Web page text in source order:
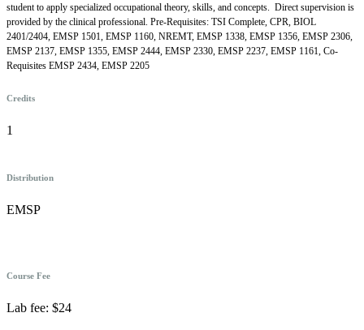
student to apply specialized occupational theory, skills, and concepts. Direct supervision is
provided by the clinical professional. Pre-Requisites: TSI Complete, CPR, BIOL
2401/2404, EMSP 1501, EMSP 1160, NREMT, EMSP 1338, EMSP 1356, EMSP 2306,
EMSP 2137, EMSP 1355, EMSP 2444, EMSP 2330, EMSP 2237, EMSP 1161, Co-
Requisites EMSP 2434, EMSP 2205
Credits
1
Distribution
EMSP
Course Fee
Lab fee: $24